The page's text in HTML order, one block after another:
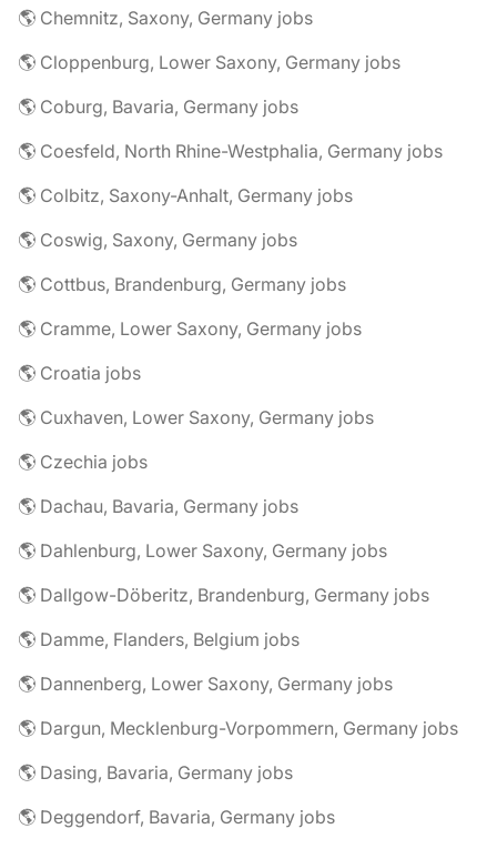
🌎 Chemnitz, Saxony, Germany jobs
🌎 Cloppenburg, Lower Saxony, Germany jobs
🌎 Coburg, Bavaria, Germany jobs
🌎 Coesfeld, North Rhine-Westphalia, Germany jobs
🌎 Colbitz, Saxony-Anhalt, Germany jobs
🌎 Coswig, Saxony, Germany jobs
🌎 Cottbus, Brandenburg, Germany jobs
🌎 Cramme, Lower Saxony, Germany jobs
🌎 Croatia jobs
🌎 Cuxhaven, Lower Saxony, Germany jobs
🌎 Czechia jobs
🌎 Dachau, Bavaria, Germany jobs
🌎 Dahlenburg, Lower Saxony, Germany jobs
🌎 Dallgow-Döberitz, Brandenburg, Germany jobs
🌎 Damme, Flanders, Belgium jobs
🌎 Dannenberg, Lower Saxony, Germany jobs
🌎 Dargun, Mecklenburg-Vorpommern, Germany jobs
🌎 Dasing, Bavaria, Germany jobs
🌎 Deggendorf, Bavaria, Germany jobs